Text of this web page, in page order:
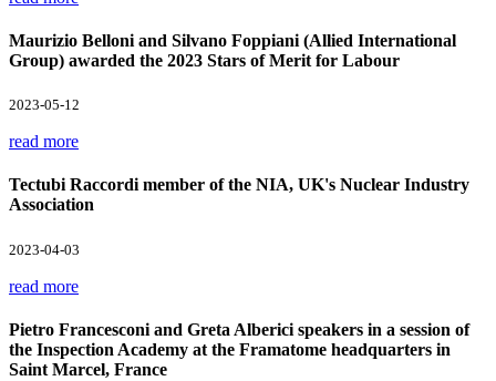
Maurizio Belloni and Silvano Foppiani (Allied International
Group) awarded the 2023 Stars of Merit for Labour
2023-05-12
read more
Tectubi Raccordi member of the NIA, UK's Nuclear Industry
Association
2023-04-03
read more
Pietro Francesconi and Greta Alberici speakers in a session of
the Inspection Academy at the Framatome headquarters in
Saint Marcel, France